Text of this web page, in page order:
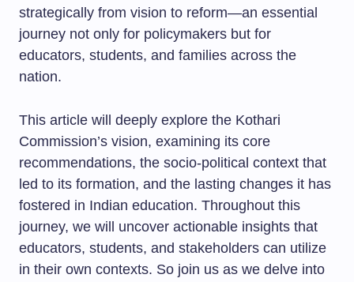
strategically from vision to reform—an essential
journey not only for policymakers but for
educators, students, and families across the
nation.
This article will deeply explore the Kothari
Commission’s vision, examining its core
recommendations, the socio-political context that
led to its formation, and the lasting changes it has
fostered in Indian education. Throughout this
journey, we will uncover actionable insights that
educators, students, and stakeholders can utilize
in their own contexts. So join us as we delve into